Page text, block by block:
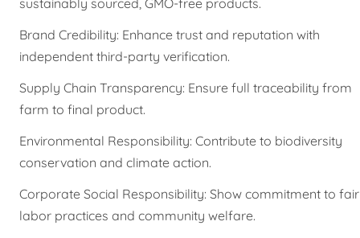
sustainably sourced, GMO-free products.
Brand Credibility: Enhance trust and reputation with
independent third-party verification.
Supply Chain Transparency: Ensure full traceability from
farm to final product.
Environmental Responsibility: Contribute to biodiversity
conservation and climate action.
Corporate Social Responsibility: Show commitment to fair
labor practices and community welfare.